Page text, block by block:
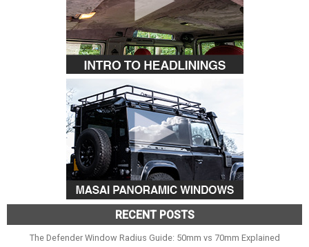
RECENT POSTS
The Defender Window Radius Guide: 50mm vs 70mm Explained